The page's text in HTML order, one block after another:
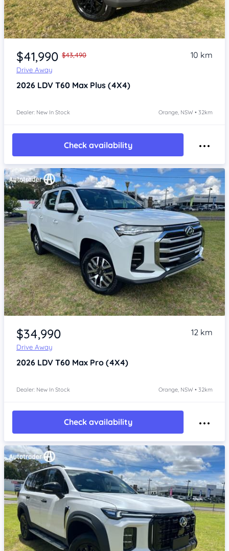
Item 1 of 4
$41,990 $43,490
Drive Away
10 km
2026 LDV T60 Max Plus (4X4)
Dealer: New In Stock Orange, NSW • 32km
Check availability
Item 1 of 4
$34,990
Drive Away
12 km
2026 LDV T60 Max Pro (4X4)
Dealer: New In Stock Orange, NSW • 32km
Check availability